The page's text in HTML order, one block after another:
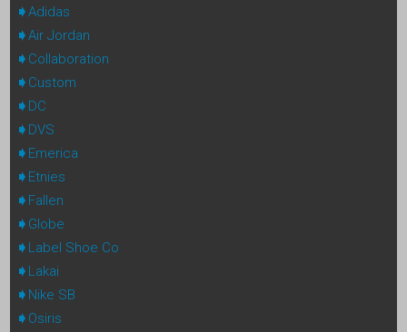
Adidas
Air Jordan
Collaboration
Custom
DC
DVS
Emerica
Etnies
Fallen
Globe
Label Shoe Co
Lakai
Nike SB
Osiris